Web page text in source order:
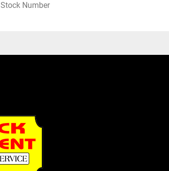
Stock Number